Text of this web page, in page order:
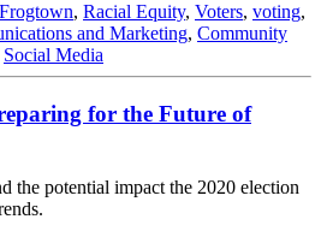
Frogtown, Racial Equity, Voters, voting,
and Marketing, Community
Social Media
for the Future of
the potential impact the 2020 election